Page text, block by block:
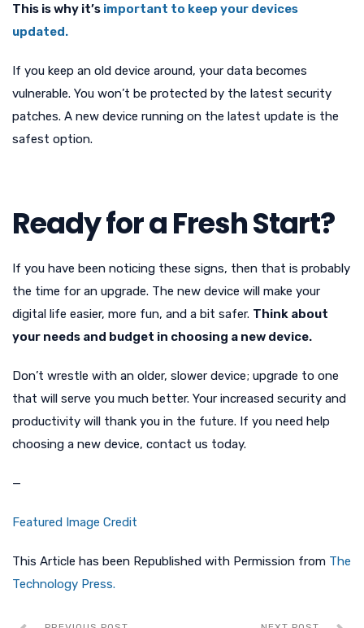
This is why it’s important to keep your devices
updated.
If you keep an old device around, your data becomes
vulnerable. You won’t be protected by the latest security
patches. A new device running on the latest update is the
safest option.
Ready for a Fresh Start?
If you have been noticing these signs, then that is probably
the time for an upgrade. The new device will make your
digital life easier, more fun, and a bit safer. Think about
your needs and budget in choosing a new device.
Don’t wrestle with an older, slower device; upgrade to one
that will serve you much better. Your increased security and
productivity will thank you in the future. If you need help
choosing a new device, contact us today.
—
Featured Image Credit
This Article has been Republished with Permission from The
Technology Press.